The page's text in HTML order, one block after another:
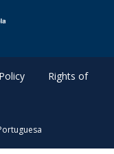
Rights of